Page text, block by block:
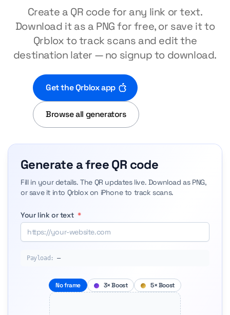
Create a QR code for any link or text.
Download it as a PNG for free, or save it to
Qrblox to track scans and edit the
destination later — no signup to download.
Get the Qrblox app
Browse all generators
Generate a free QR code
Fill in your details. The QR updates live. Download as PNG,
or save it into Qrblox on iPhone to track scans.
Your link or text *
Payload: —
No frame 3× Boost 5× Boost